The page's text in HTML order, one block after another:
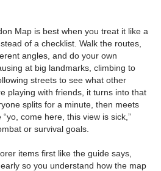
Map is best when you treat it like a
of a checklist. Walk the routes,
angles, and do your own
at big landmarks, climbing to
streets to see what other
playing with friends, it turns into that
splits for a minute, then meets
come here, this view is sick,”
or survival goals.
items first like the guide says,
so you understand how the map